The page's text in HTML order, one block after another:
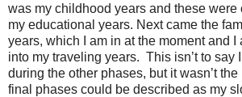
was my childhood years and these
my educational years. Next came the
years, which I am in at the moment and I
into my traveling years. This isn’t to say
during the other phases, but it wasn’t
final phases could be described as my